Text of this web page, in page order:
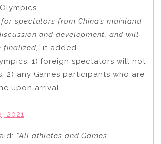
spectators from China’s mainland
and development, and will
it added.
1) foreign spectators will not
any Games participants who are
upon arrival.
2021
“All athletes and Games